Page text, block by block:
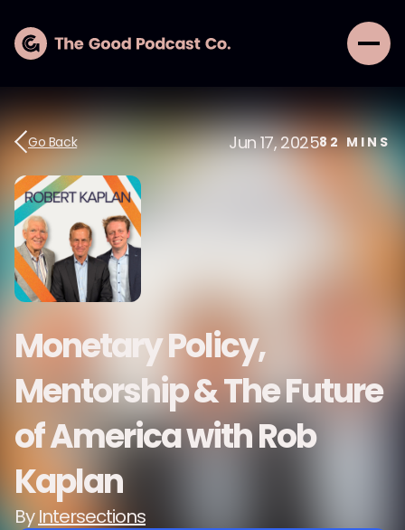
Go Back Jun 17, 202582MINS
Monetary Policy,
Mentorship & The Future
of America with Rob
Kaplan
ByIntersections